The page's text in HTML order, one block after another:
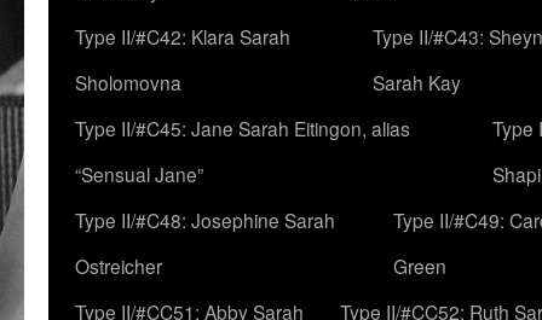
Type II/#C42: Klara Sarah
Sholomovna
Type II/#C43:
Sarah Kay
Type II/#C45: Jane Sarah Eitingon, alias
“Sensual Jane”
Type
Type II/#C48: Josephine Sarah
Ostreicher
Type II/#C49:
Green
Type II/#CC51: Abby Sarah
Type II/#CC52: Ruth